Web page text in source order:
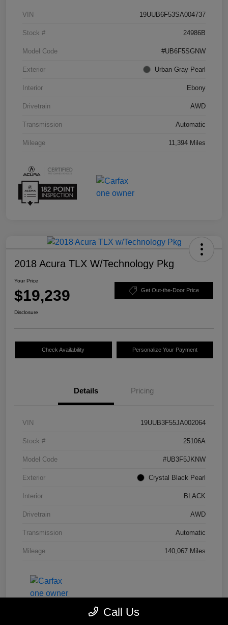
VIN 19UUB6F53SA004737
Stock # 24986B
Model Code #UB6F5SGNW
Exterior Urban Gray Pearl
Interior Ebony
Drivetrain AWD
Transmission Automatic
Mileage 11,394 Miles
2018 Acura TLX W/Technology Pkg
Your Price
$19,239 Get Out-the-Door Price
Disclosure
Check Availability Personalize Your Payment
Details Pricing
VIN 19UUB3F55JA002064
Stock # 25106A
Model Code #UB3F5JKNW
Exterior Crystal Black Pearl
Interior BLACK
Drivetrain AWD
Transmission Automatic
Mileage 140,067 Miles
Call Us